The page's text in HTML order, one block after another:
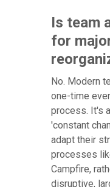
Is team
for
No. Modern
one-time
process. It's
'constant
adapt their
processes
Campfire,
disruptive,